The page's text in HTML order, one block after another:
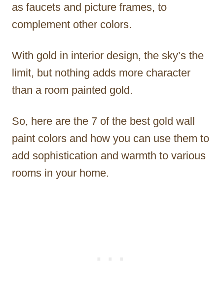
as faucets and picture frames, to
complement other colors.
With gold in interior design, the sky’s the
limit, but nothing adds more character
than a room painted gold.
So, here are the 7 of the best gold wall
paint colors and how you can use them to
add sophistication and warmth to various
rooms in your home.